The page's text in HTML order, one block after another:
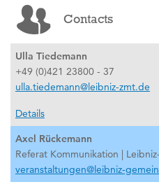
Contacts
Ulla Tiedemann
+49 (0)421 23800 - 37
ulla.tiedemann@leibniz-zmt.de
Details
Axel Rückemann
Referat Kommunikation |
veranstaltungen@leibniz-